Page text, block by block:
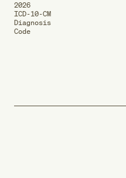
2026
ICD-10-CM
Diagnosis
Code